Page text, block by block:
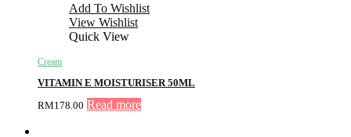
Add To Wishlist
View Wishlist
Quick View
Cream
VITAMIN E MOISTURISER 50ML
RM178.00 Read more